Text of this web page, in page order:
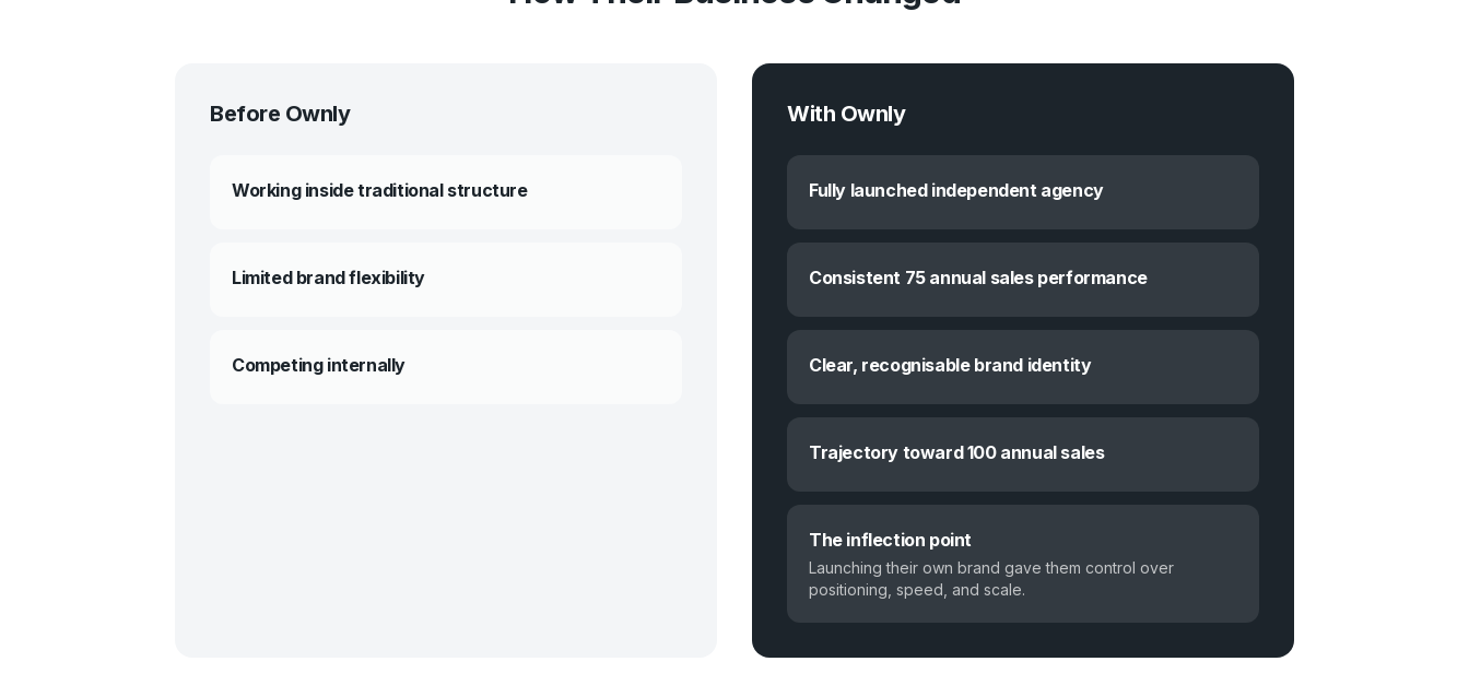
Before Ownly
Working inside traditional structure
Limited brand flexibility
Competing internally
With Ownly
Fully launched independent agency
Consistent 75 annual sales performance
Clear, recognisable brand identity
Trajectory toward 100 annual sales
The inflection point
Launching their own brand gave them control over
positioning, speed, and scale.